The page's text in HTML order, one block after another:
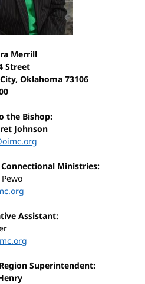
Merrill
Street
Oklahoma 73106
the Bishop:
Johnson
Ministries:
Assistant:
Superintendent: